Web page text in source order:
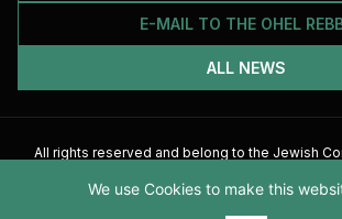
E-MAIL TO THE OHEL
ALL NEWS
All rights reserved and belong to the Jewish
2026
We use Cookies to make this